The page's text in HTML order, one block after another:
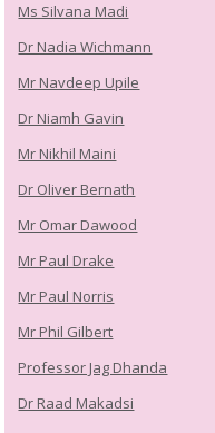
Ms Silvana Madi
Dr Nadia Wichmann
Mr Navdeep Upile
Dr Niamh Gavin
Mr Nikhil Maini
Dr Oliver Bernath
Mr Omar Dawood
Mr Paul Drake
Mr Paul Norris
Mr Phil Gilbert
Professor Jag Dhanda
Dr Raad Makadsi